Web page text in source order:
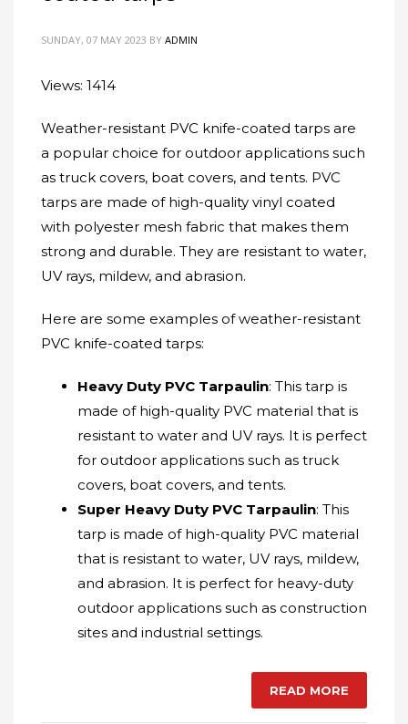
SUNDAY, 07 MAY 2023 BY ADMIN
Views: 1414
Weather-resistant PVC knife-coated tarps are
a popular choice for outdoor applications such
as truck covers, boat covers, and tents. PVC
tarps are made of high-quality vinyl coated
with polyester mesh fabric that makes them
strong and durable. They are resistant to water,
UV rays, mildew, and abrasion.
Here are some examples of weather-resistant
PVC knife-coated tarps:
Heavy Duty PVC Tarpaulin: This tarp is
made of high-quality PVC material that is
resistant to water and UV rays. It is perfect
for outdoor applications such as truck
covers, boat covers, and tents.
Super Heavy Duty PVC Tarpaulin: This
tarp is made of high-quality PVC material
that is resistant to water, UV rays, mildew,
and abrasion. It is perfect for heavy-duty
outdoor applications such as construction
sites and industrial settings.
READ MORE